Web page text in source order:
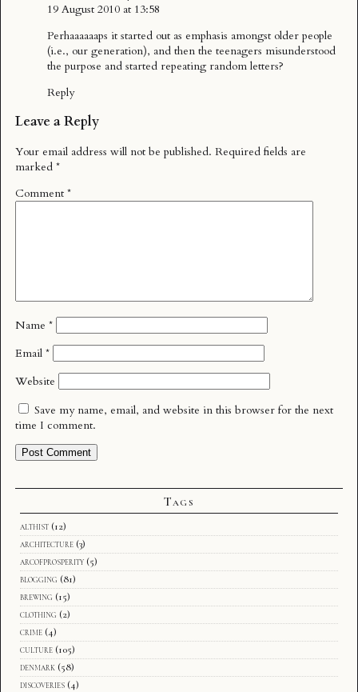
19 August 2010 at 13:58
Perhaaaaaaps it started out as emphasis amongst older people
(i.e., our generation), and then the teenagers misunderstood
the purpose and started repeating random letters?
Reply
Leave a Reply
Your email address will not be published. Required fields are
marked *
Comment *
Name *
Email *
Website
Save my name, email, and website in this browser for the next
time I comment.
Tags
althist (12)
architecture (3)
arcofprosperity (5)
blogging (81)
brewing (15)
clothing (2)
crime (4)
culture (105)
denmark (58)
discoveries (4)